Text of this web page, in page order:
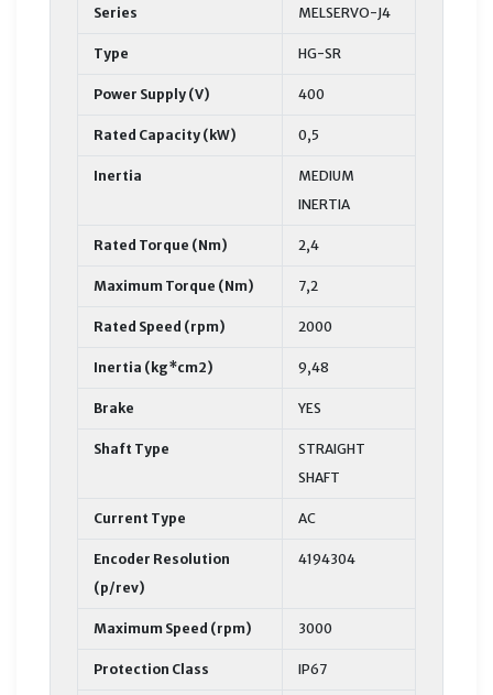
Series MELSERVO-J4
Type HG-SR
Power Supply (V) 400
Rated Capacity (kW) 0,5
Inertia
MEDIUM
INERTIA
Rated Torque (Nm) 2,4
Maximum Torque (Nm) 7,2
Rated Speed (rpm) 2000
Inertia (kg*cm2) 9,48
Brake YES
Shaft Type
STRAIGHT
SHAFT
Current Type AC
Encoder Resolution
(p/rev)
4194304
Maximum Speed (rpm) 3000
Protection Class IP67